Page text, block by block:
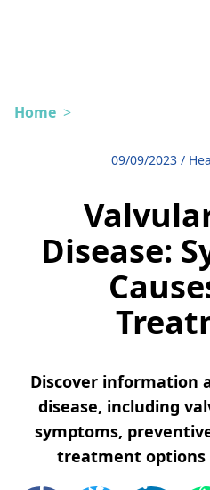
Home >
09/09/2023/
Disease:
Discover information
disease, including
symptoms,
treatment options